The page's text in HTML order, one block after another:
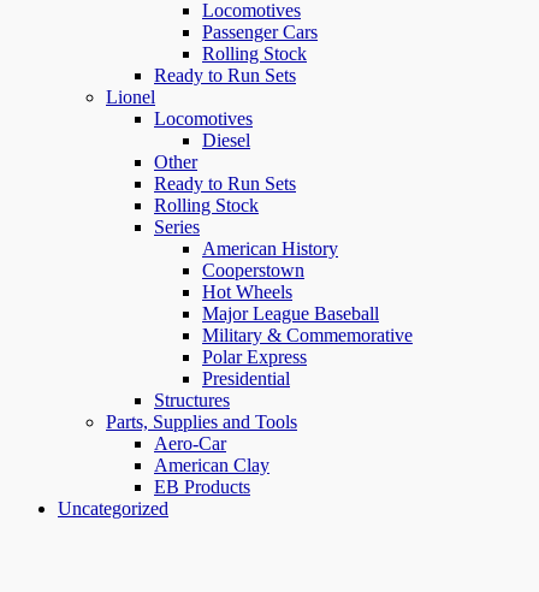
Locomotives
Passenger Cars
Rolling Stock
Ready to Run Sets
Lionel
Locomotives
Diesel
Other
Ready to Run Sets
Rolling Stock
Series
American History
Cooperstown
Hot Wheels
Major League Baseball
Military & Commemorative
Polar Express
Presidential
Structures
Parts, Supplies and Tools
Aero-Car
American Clay
EB Products
Uncategorized